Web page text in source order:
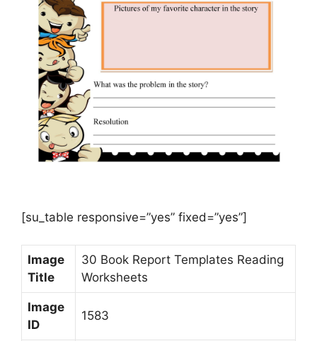
[su_table responsive=”yes” fixed=”yes”]
Image
Title
30 Book Report Templates Reading
Worksheets
Image
ID
1583